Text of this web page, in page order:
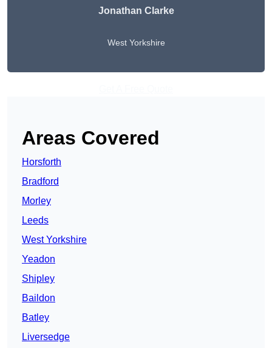
Jonathan Clarke
West Yorkshire
Areas Covered
Horsforth
Bradford
Morley
Leeds
West Yorkshire
Yeadon
Shipley
Baildon
Batley
Liversedge